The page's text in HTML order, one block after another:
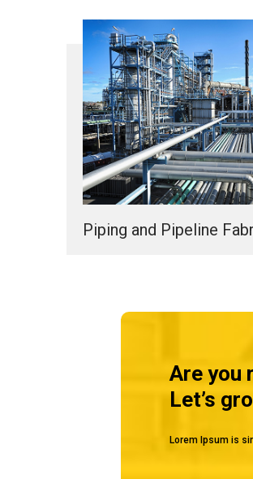
Piping and Pipeline
Are you
Let’s
Lorem Ipsum is